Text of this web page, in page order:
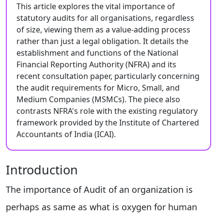
This article explores the vital importance of
statutory audits for all organisations, regardless
of size, viewing them as a value-adding process
rather than just a legal obligation. It details the
establishment and functions of the National
Financial Reporting Authority (NFRA) and its
recent consultation paper, particularly concerning
the audit requirements for Micro, Small, and
Medium Companies (MSMCs). The piece also
contrasts NFRA's role with the existing regulatory
framework provided by the Institute of Chartered
Accountants of India (ICAI).
Introduction
The importance of Audit of an organization is
perhaps as same as what is oxygen for human